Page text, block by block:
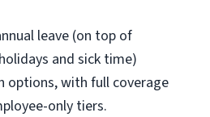
leave (on top of
and sick time)
options, with full coverage
only tiers.